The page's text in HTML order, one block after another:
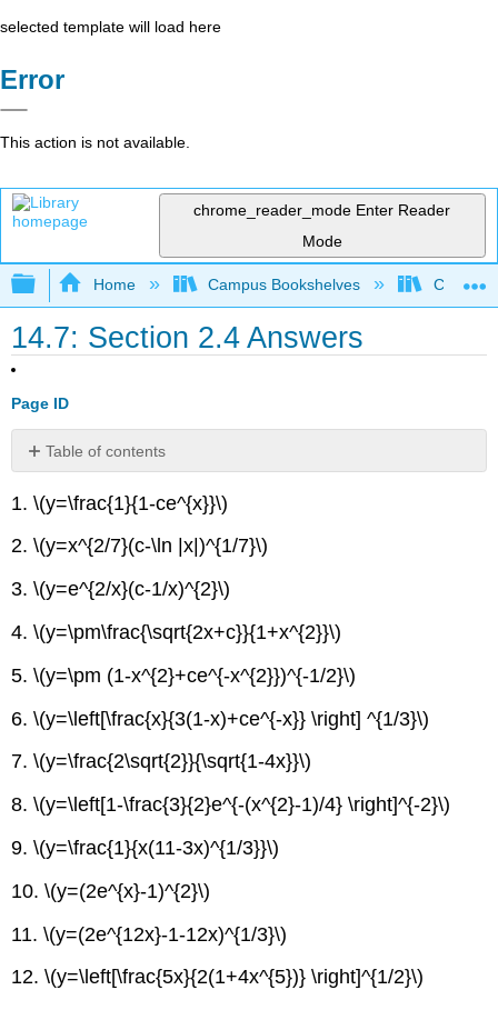
selected template will load here
Error
This action is not available.
chrome_reader_mode Enter Reader
Mode
Expand/collapse global hierarchy
Home Campus Bookshelves
14.7: Section 2.4 Answers
Page ID
Table of contents
No
1. \(y=\frac{1}{1-ce^{x}}\)
2. \(y=x^{2/7}(c-\ln |x|)^{1/7}\)
3. \(y=e^{2/x}(c-1/x)^{2}\)
4. \(y=\pm\frac{\sqrt{2x+c}}{1+x^{2}}\)
5. \(y=\pm (1-x^{2}+ce^{-x^{2}})^{-1/2}\)
6. \(y=\left[\frac{x}{3(1-x)+ce^{-x}} \right] ^{1/3}\)
7. \(y=\frac{2\sqrt{2}}{\sqrt{1-4x}}\)
8. \(y=\left[1-\frac{3}{2}e^{-(x^{2}-1)/4} \right]^{-2}\)
9. \(y=\frac{1}{x(11-3x)^{1/3}}\)
10. \(y=(2e^{x}-1)^{2}\)
11. \(y=(2e^{12x}-1-12x)^{1/3}\)
12. \(y=\left[\frac{5x}{2(1+4x^{5})} \right]^{1/2}\)